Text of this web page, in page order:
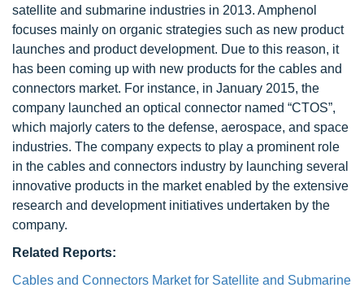
satellite and submarine industries in 2013. Amphenol
focuses mainly on organic strategies such as new product
launches and product development. Due to this reason, it
has been coming up with new products for the cables and
connectors market. For instance, in January 2015, the
company launched an optical connector named “CTOS”,
which majorly caters to the defense, aerospace, and space
industries. The company expects to play a prominent role
in the cables and connectors industry by launching several
innovative products in the market enabled by the extensive
research and development initiatives undertaken by the
company.
Related Reports:
Cables and Connectors Market for Satellite and Submarine